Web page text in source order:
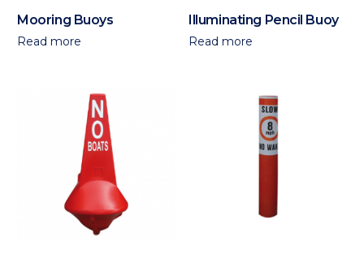
Mooring Buoys
Read more
Illuminating Pencil Buoy
Read more